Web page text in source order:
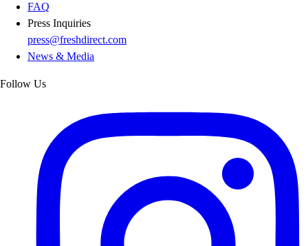
FAQ
Press Inquiries
press@freshdirect.com
News & Media
Follow Us